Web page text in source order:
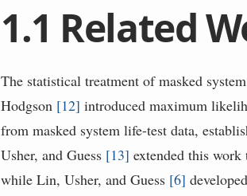
1.1 Related
The statistical treatment of masked
Hodgson [12] introduced maximum
from masked system life-test data,
Usher, and Guess [13] extended this
while Lin, Usher, and Guess [6]